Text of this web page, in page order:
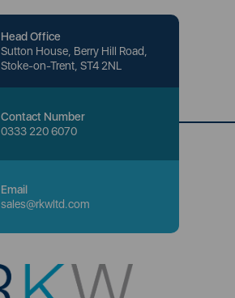
Head Office
Sutton House, Berry Hill Road,
Stoke-on-Trent, ST4 2NL
Contact Number
0333 220 6070
Email
sales@rkwltd.com